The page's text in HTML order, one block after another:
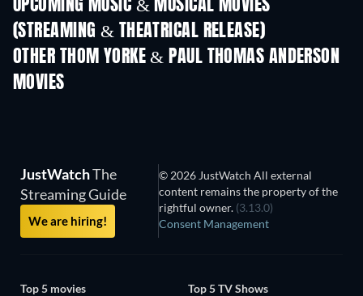
UPCOMING MUSIC & MUSICAL MOVIES
(STREAMING & THEATRICAL RELEASE)
OTHER THOM YORKE & PAUL THOMAS ANDERSON
MOVIES
JustWatchThe
Streaming Guide
We are hiring!
© 2026 JustWatch All external
content remains the property of the
rightful owner. (3.13.0)
Consent Management
Top 5 movies
Top 5 TV Shows